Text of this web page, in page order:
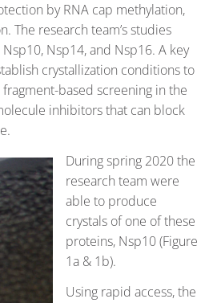
by RNA cap methylation,
The research team’s studies
Nsp14, and Nsp16. A key
crystallization conditions to
based screening in the
inhibitors that can block
During spring 2020 the
research team were
able to produce
crystals of one of these
proteins, Nsp10 (Figure
1a & 1b).
Using rapid access, the